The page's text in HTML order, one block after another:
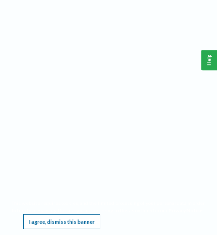
I agree, dismiss this banner
Help